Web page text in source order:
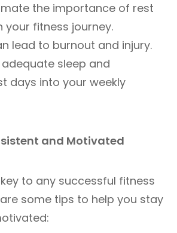
the importance of rest
your fitness journey.
lead to burnout and injury.
sleep and
days into your weekly
and Motivated
to any successful fitness
some tips to help you stay